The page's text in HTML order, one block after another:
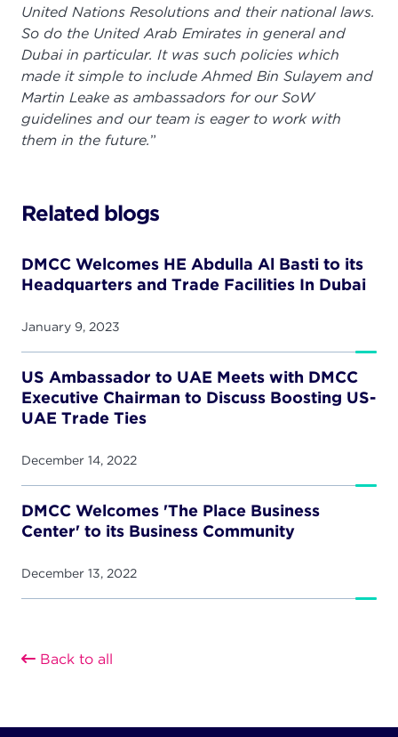
United Nations Resolutions and their national laws.
So do the United Arab Emirates in general and
Dubai in particular. It was such policies which
made it simple to include Ahmed Bin Sulayem and
Martin Leake as ambassadors for our SoW
guidelines and our team is eager to work with
them in the future.”
Related blogs
DMCC Welcomes HE Abdulla Al Basti to its
Headquarters and Trade Facilities In Dubai
January 9, 2023
US Ambassador to UAE Meets with DMCC
Executive Chairman to Discuss Boosting US-
UAE Trade Ties
December 14, 2022
DMCC Welcomes 'The Place Business
Center' to its Business Community
December 13, 2022
Back to all